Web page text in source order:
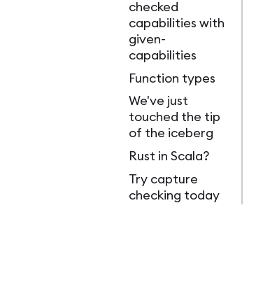
checked
capabilities with
given-
capabilities
Function types
We've just
touched the tip
of the iceberg
Rust in Scala?
Try capture
checking today